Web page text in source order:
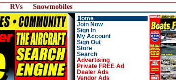
RVs Snowmobiles
Home
Join Now
Sign In
My Account
Sign Out
Store
Search
Advertising
Private FREE Ad
Dealer Ads
Vendor Ads